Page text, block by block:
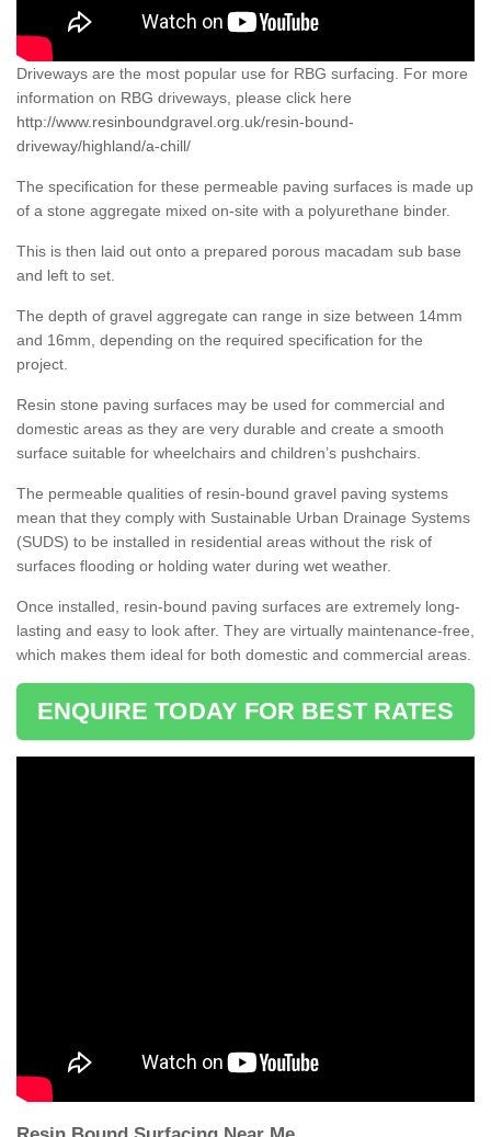
Driveways are the most popular use for RBG surfacing. For more
information on RBG driveways, please click here
http://www.resinboundgravel.org.uk/resin-bound-
driveway/highland/a-chill/
The specification for these permeable paving surfaces is made up
of a stone aggregate mixed on-site with a polyurethane binder.
This is then laid out onto a prepared porous macadam sub base
and left to set.
The depth of gravel aggregate can range in size between 14mm
and 16mm, depending on the required specification for the
project.
Resin stone paving surfaces may be used for commercial and
domestic areas as they are very durable and create a smooth
surface suitable for wheelchairs and children’s pushchairs.
The permeable qualities of resin-bound gravel paving systems
mean that they comply with Sustainable Urban Drainage Systems
(SUDS) to be installed in residential areas without the risk of
surfaces flooding or holding water during wet weather.
Once installed, resin-bound paving surfaces are extremely long-
lasting and easy to look after. They are virtually maintenance-free,
which makes them ideal for both domestic and commercial areas.
ENQUIRE TODAY FOR BEST RATES